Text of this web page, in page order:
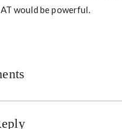
would be powerful.